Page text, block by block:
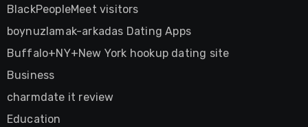
BlackPeopleMeet visitors
boynuzlamak-arkadas Dating Apps
Buffalo+NY+New York hookup dating site
Business
charmdate it review
Education